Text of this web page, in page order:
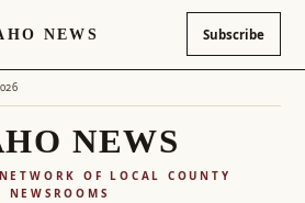
NEWS Subscribe
NEWS
OF LOCAL COUNTY
NEWSROOMS